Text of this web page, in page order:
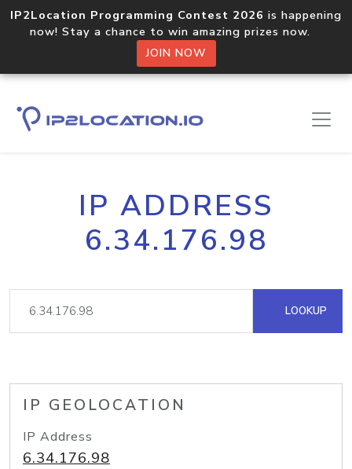
IP2Location Programming Contest 2026 is happening
now! Stay a chance to win amazing prizes now.
JOIN NOW
IP ADDRESS
6.34.176.98
LOOKUP
IP GEOLOCATION
IP Address
6.34.176.98